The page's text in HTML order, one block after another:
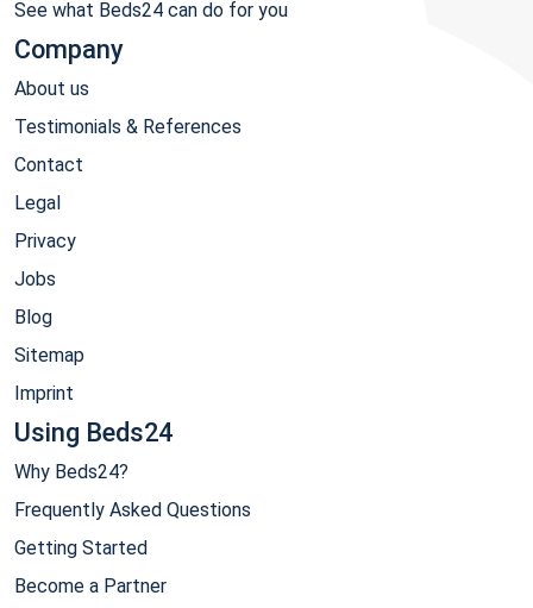
See what Beds24 can do for you
Company
About us
Testimonials & References
Contact
Legal
Privacy
Jobs
Blog
Sitemap
Imprint
Using Beds24
Why Beds24?
Frequently Asked Questions
Getting Started
Become a Partner